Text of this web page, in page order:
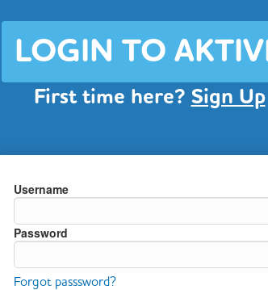
LOGIN TO
First time here? Sign Up
Username
Password
Forgot passsword?